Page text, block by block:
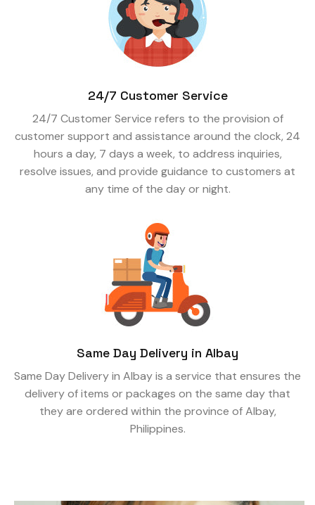
24/7 Customer Service
24/7 Customer Service refers to the provision of
customer support and assistance around the clock, 24
hours a day, 7 days a week, to address inquiries,
resolve issues, and provide guidance to customers at
any time of the day or night.
Same Day Delivery in Albay
Same Day Delivery in Albay is a service that ensures the
delivery of items or packages on the same day that
they are ordered within the province of Albay,
Philippines.